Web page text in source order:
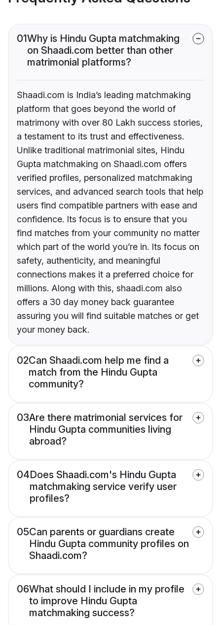
01Why is Hindu Gupta matchmaking
on Shaadi.com better than other
matrimonial platforms?
Shaadi.com is India’s leading matchmaking
platform that goes beyond the world of
matrimony with over 80 Lakh success stories,
a testament to its trust and effectiveness.
Unlike traditional matrimonial sites, Hindu
Gupta matchmaking on Shaadi.com offers
verified profiles, personalized matchmaking
services, and advanced search tools that help
users find compatible partners with ease and
confidence. Its focus is to ensure that you
find matches from your community no matter
which part of the world you’re in. Its focus on
safety, authenticity, and meaningful
connections makes it a preferred choice for
millions. Along with this, shaadi.com also
offers a 30 day money back guarantee
assuring you will find suitable matches or get
your money back.
02Can Shaadi.com help me find a
match from the Hindu Gupta
community?
03Are there matrimonial services for
Hindu Gupta communities living
abroad?
04Does Shaadi.com's Hindu Gupta
matchmaking service verify user
profiles?
05Can parents or guardians create
Hindu Gupta community profiles on
Shaadi.com?
06What should I include in my profile
to improve Hindu Gupta
matchmaking success?